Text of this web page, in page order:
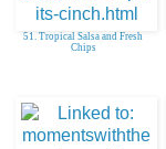
51. Tropical Salsa and Fresh
Chips